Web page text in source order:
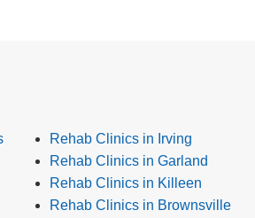
Rehab Clinics in Irving
Rehab Clinics in Garland
Rehab Clinics in Killeen
Rehab Clinics in Brownsville